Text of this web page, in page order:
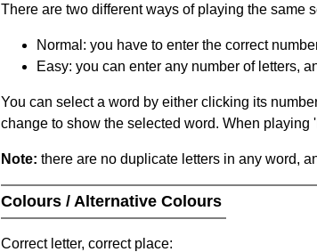
There are two different ways of playing the same
Normal: you have to enter the correct
Easy: you can enter any number of letters,
You can select a word by either clicking its
change to show the selected word. When
Note: there are no duplicate letters in any word,
Colours / Alternative Colours
Correct letter, correct place: